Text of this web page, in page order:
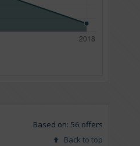
Based on: 56 offers
Back to top